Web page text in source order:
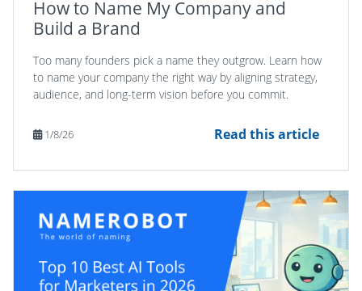
How to Name My Company and
Build a Brand
Too many founders pick a name they outgrow. Learn how
to name your company the right way by aligning strategy,
audience, and long-term vision before you commit.
1/8/26 Read this article